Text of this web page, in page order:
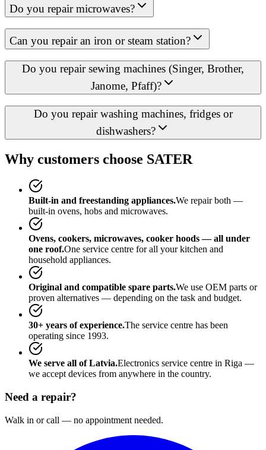
Do you repair microwaves?
Can you repair an iron or steam station?
Do you repair sewing machines (Singer, Brother,
Janome, Pfaff)?
Do you repair washing machines, fridges or
dishwashers?
Why customers choose SATER
Built-in and freestanding appliances.We repair both —
built-in ovens, hobs and microwaves.
Ovens, cookers, microwaves, cooker hoods — all under
one roof.One service centre for all your kitchen and
household appliances.
Original and compatible spare parts.We use OEM parts or
proven alternatives — depending on the task and budget.
30+ years of experience.The service centre has been
operating since 1993.
We serve all of Latvia.Electronics service centre in Riga —
we accept devices from anywhere in the country.
Need a repair?
Walk in or call — no appointment needed.